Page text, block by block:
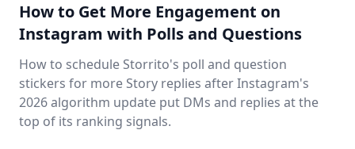
How to Get More Engagement on
Instagram with Polls and Questions
How to schedule Storrito's poll and question
stickers for more Story replies after Instagram's
2026 algorithm update put DMs and replies at the
top of its ranking signals.